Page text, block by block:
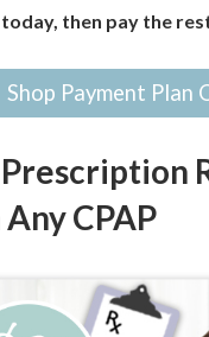
today, then pay the
Shop Payment Plan
CPAP